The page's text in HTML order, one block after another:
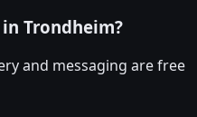
Trondheim?
and messaging are free